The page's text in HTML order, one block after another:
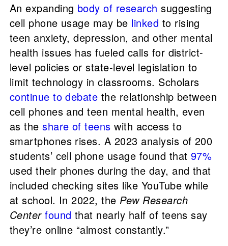
An expanding body of research suggesting
cell phone usage may be linked to rising
teen anxiety, depression, and other mental
health issues has fueled calls for district-
level policies or state-level legislation to
limit technology in classrooms. Scholars
continue to debate the relationship between
cell phones and teen mental health, even
as theshare of teens with access to
smartphones rises. A 2023 analysis of 200
students’ cell phone usage found that 97%
used their phones during the day, and that
included checking sites like YouTube while
at school. In 2022, the Pew Research
Centerfound that nearly half of teens say
they’re online “almost constantly.”